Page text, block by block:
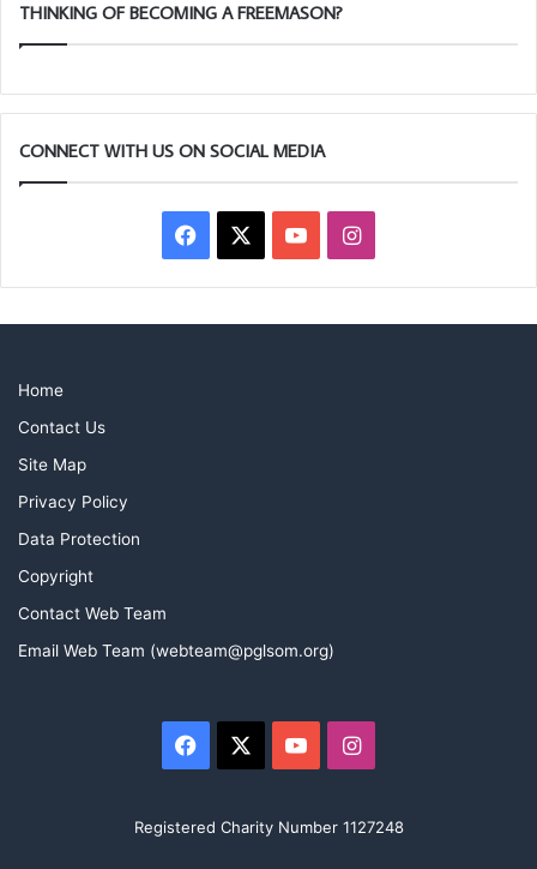
THINKING OF BECOMING A FREEMASON?
CONNECT WITH US ON SOCIAL MEDIA
Facebook YouTubeInstagram
Home
Contact Us
Site Map
Privacy Policy
Data Protection
Copyright
Contact Web Team
Email Web Team (webteam@pglsom.org)
Facebook YouTubeInstagram
Registered Charity Number 1127248